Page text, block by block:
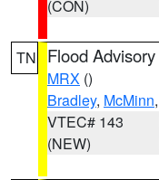
(CON)
TN Flood Advisory
MRX ()
Bradley, McMinn,
VTEC# 143
(NEW)